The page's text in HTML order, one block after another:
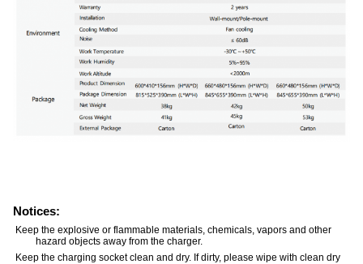
Notices:
Keep the explosive or flammable materials, chemicals, vapors and other
hazard objects away from the charger.
Keep the charging socket clean and dry. If dirty, please wipe with clean dry